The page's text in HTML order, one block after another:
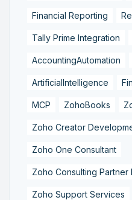
Financial Reporting
Tally Prime Integration
AccountingAutomation
ArtificialIntelligence
MCP ZohoBooks
Zoho Creator
Zoho One Consultant
Zoho Consulting Partner
Zoho Support Services